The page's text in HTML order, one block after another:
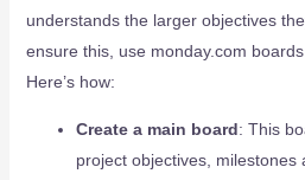
understands the larger objectives
ensure this, use monday.com
Here’s how:
Create a main board: This
project objectives, milestones